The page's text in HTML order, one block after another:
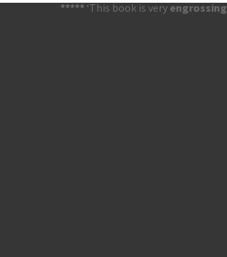
***** ‘This book is very engrossing